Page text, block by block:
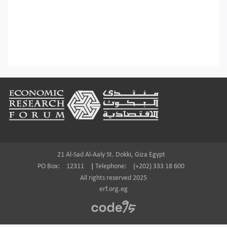
Footer
21 Al-Sad Al-Aaly St. Dokki, Giza Egypt
PO Box:
12311 Telephone:
(+202) 333 18 600
All rights reserved 2025
erf.org.eg